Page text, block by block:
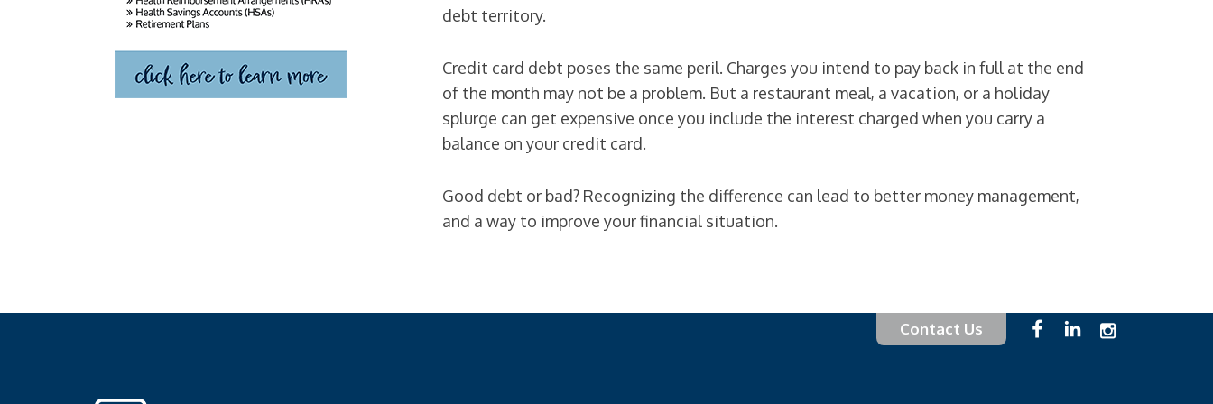
debt territory.
Credit card debt poses the same peril. Charges you intend to pay back in full at the end
of the month may not be a problem. But a restaurant meal, a vacation, or a holiday
splurge can get expensive once you include the interest charged when you carry a
balance on your credit card.
Good debt or bad? Recognizing the difference can lead to better money management,
and a way to improve your financial situation.
Contact Us